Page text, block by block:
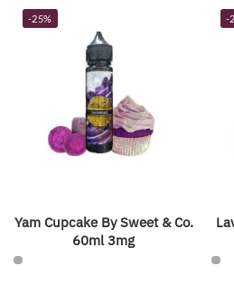
-25%
Yam Cupcake By Sweet & Co.
60ml 3mg
-